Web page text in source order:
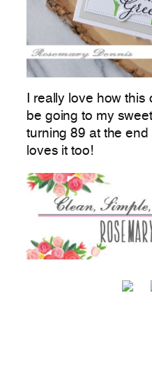
I really love how this
be going to my
turning 89 at the end
loves it too!